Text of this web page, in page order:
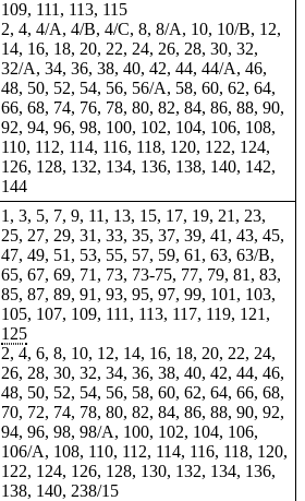
109, 111, 113, 115
2, 4, 4/A, 4/B, 4/C, 8, 8/A, 10, 10/B, 12,
14, 16, 18, 20, 22, 24, 26, 28, 30, 32,
32/A, 34, 36, 38, 40, 42, 44, 44/A, 46,
48, 50, 52, 54, 56, 56/A, 58, 60, 62, 64,
66, 68, 74, 76, 78, 80, 82, 84, 86, 88, 90,
92, 94, 96, 98, 100, 102, 104, 106, 108,
110, 112, 114, 116, 118, 120, 122, 124,
126, 128, 132, 134, 136, 138, 140, 142,
144
1, 3, 5, 7, 9, 11, 13, 15, 17, 19, 21, 23,
25, 27, 29, 31, 33, 35, 37, 39, 41, 43, 45,
47, 49, 51, 53, 55, 57, 59, 61, 63, 63/B,
65, 67, 69, 71, 73, 73-75, 77, 79, 81, 83,
85, 87, 89, 91, 93, 95, 97, 99, 101, 103,
105, 107, 109, 111, 113, 117, 119, 121,
125
2, 4, 6, 8, 10, 12, 14, 16, 18, 20, 22, 24,
26, 28, 30, 32, 34, 36, 38, 40, 42, 44, 46,
48, 50, 52, 54, 56, 58, 60, 62, 64, 66, 68,
70, 72, 74, 78, 80, 82, 84, 86, 88, 90, 92,
94, 96, 98, 98/A, 100, 102, 104, 106,
106/A, 108, 110, 112, 114, 116, 118, 120,
122, 124, 126, 128, 130, 132, 134, 136,
138, 140, 238/15